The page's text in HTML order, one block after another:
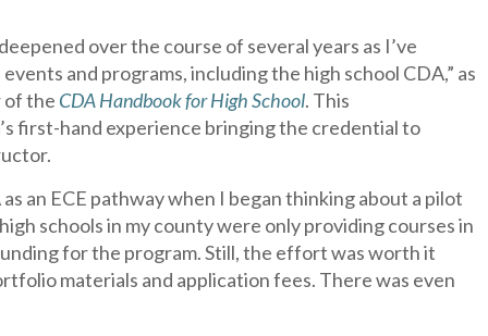
over the course of several years as I’ve
and programs, including the high school CDA,” as
of the CDA Handbook for High School. This
first-hand experience bringing the credential to
an ECE pathway when I began thinking about a pilot
schools in my county were only providing courses in
for the program. Still, the effort was worth it
materials and application fees. There was even